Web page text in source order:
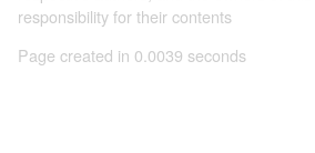
responsibility for their contents
Page created in 0.0039 seconds